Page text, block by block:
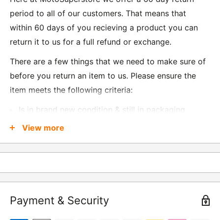
period to all of our customers. That means that
within 60 days of you recieving a product you can
return it to us for a full refund or exchange.
There are a few things that we need to make sure of
before you return an item to us. Please ensure the
item meets the following criteria:
Is in brand new condition & still in packaging
Was received no more than 60 days ago
Also, there are a few things that are exempt from
Underwear / base layers
If you wish to return an item to us, please return the
View more
Payment & Security